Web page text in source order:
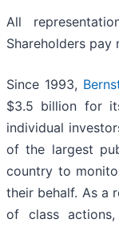
All
Shareholders pay
Since 1993,
$3.5 billion for
individual
of the largest
country to
their behalf. As a
of class